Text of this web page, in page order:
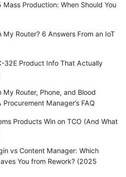
Mass Production: When Should You
My Router? 6 Answers From an IoT
32E Product Info That Actually
My Router, Phone, and Blood
Manager’s FAQ
Products Win on TCO (And What
vs Content Manager: Which
You from Rework? (2025